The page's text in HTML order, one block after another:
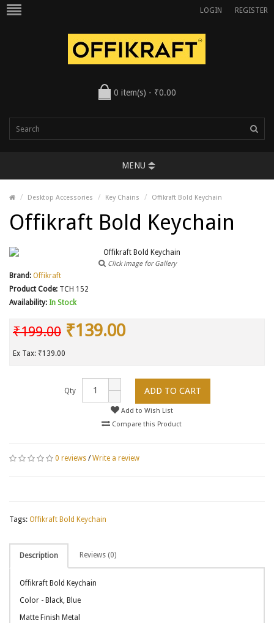
LOGIN REGISTER
0 item(s) - ₹0.00
MENU
Desktop Accessories Key Chains Offikraft Bold Keychain
Offikraft Bold Keychain
Click image for Gallery
Brand: Offikraft
Product Code: TCH 152
Availability: In Stock
₹199.00 ₹139.00
Ex Tax: ₹139.00
Qty ADD TO CART
Add to Wish List
Compare this Product
0 reviews /Write a review
Tags: Offikraft Bold Keychain
Description Reviews (0)
Offikraft Bold Keychain
Color - Black, Blue
Matte Finish Metal